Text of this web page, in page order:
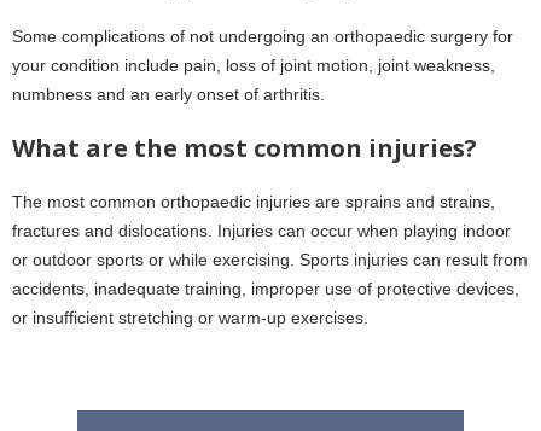
Some complications of not undergoing an orthopaedic surgery for
your condition include pain, loss of joint motion, joint weakness,
numbness and an early onset of arthritis.
What are the most common injuries?
The most common orthopaedic injuries are sprains and strains,
fractures and dislocations. Injuries can occur when playing indoor
or outdoor sports or while exercising. Sports injuries can result from
accidents, inadequate training, improper use of protective devices,
or insufficient stretching or warm-up exercises.